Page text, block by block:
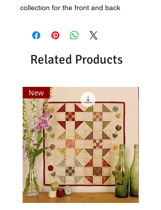
collection for the front and back
Related Products
New